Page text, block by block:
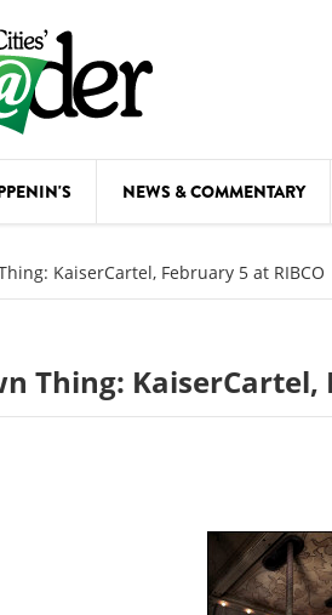
NEWS & COMMENTARY
COMEDY
KaiserCartel, February 5 at RIBCO
Thing: KaiserCartel,